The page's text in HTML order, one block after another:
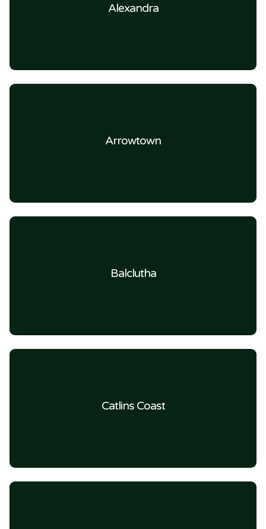
Alexandra
Arrowtown
Balclutha
Catlins Coast